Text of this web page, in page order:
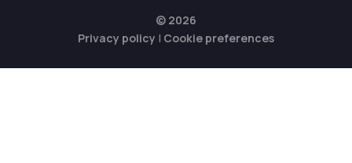
© 2026
Privacy policy | Cookie preferences